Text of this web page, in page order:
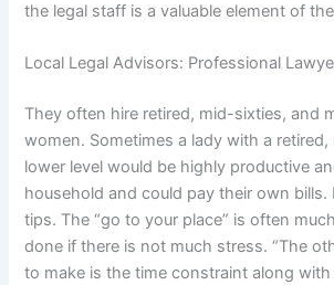
the legal staff is a valuable element of
Local Legal Advisors: Professional
They often hire retired, mid-sixties, and
women. Sometimes a lady with a
lower level would be highly productive
household and could pay their own bills.
tips. The “go to your place” is often
done if there is not much stress. “The
to make is the time constraint along